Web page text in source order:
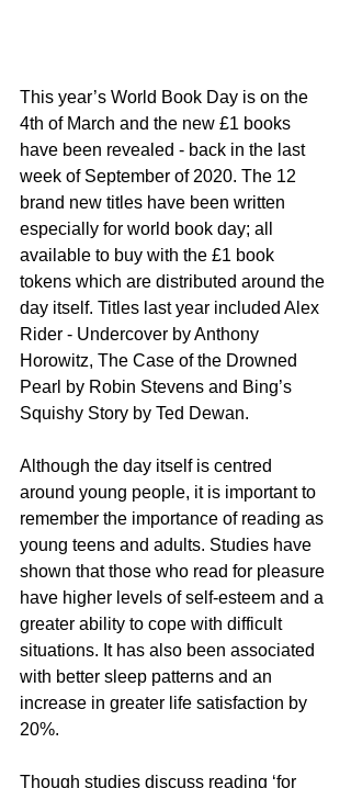
This year’s World Book Day is on the
4th of March and the new £1 books
have been revealed - back in the last
week of September of 2020. The 12
brand new titles have been written
especially for world book day; all
available to buy with the £1 book
tokens which are distributed around the
day itself. Titles last year included Alex
Rider - Undercover by Anthony
Horowitz, The Case of the Drowned
Pearl by Robin Stevens and Bing’s
Squishy Story by Ted Dewan.
Although the day itself is centred
around young people, it is important to
remember the importance of reading as
young teens and adults. Studies have
shown that those who read for pleasure
have higher levels of self-esteem and a
greater ability to cope with difficult
situations. It has also been associated
with better sleep patterns and an
increase in greater life satisfaction by
20%.
Though studies discuss reading ‘for